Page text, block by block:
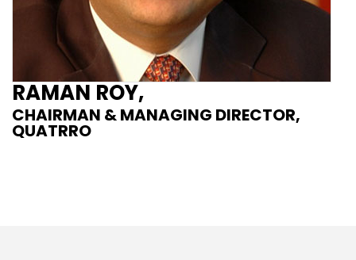
RAMAN ROY,
CHAIRMAN & MANAGING DIRECTOR,
QUATRRO